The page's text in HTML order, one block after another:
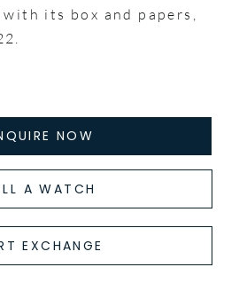
its box and papers,
NOW
A WATCH
EXCHANGE